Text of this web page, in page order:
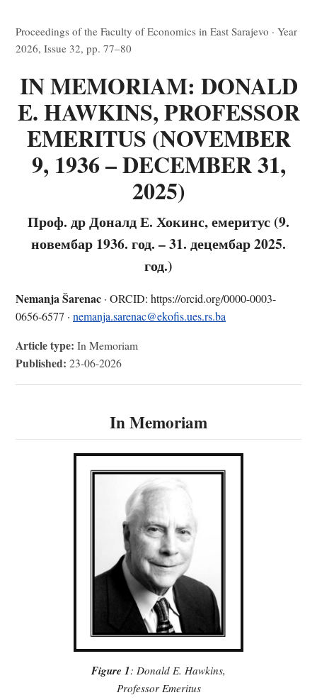
Proceedings of the Faculty of Economics in East Sarajevo · Year
2026, Issue 32, pp. 77–80
IN MEMORIAM: DONALD
E. HAWKINS, PROFESSOR
EMERITUS (NOVEMBER
9, 1936 – DECEMBER 31,
2025)
Проф. др Доналд Е. Хокинс, емеритус (9.
новембар 1936. год. – 31. децембар 2025.
год.)
Nemanja Šarenac · ORCID: https://orcid.org/0000-0003-
0656-6577 · nemanja.sarenac@ekofis.ues.rs.ba
Article type: In Memoriam
Published: 23-06-2026
In Memoriam
Figure 1: Donald E. Hawkins,
Professor Emeritus